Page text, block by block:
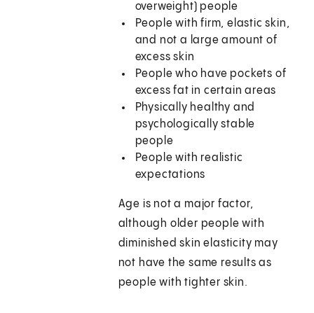
overweight) people
People with firm, elastic skin,
and not a large amount of
excess skin
People who have pockets of
excess fat in certain areas
Physically healthy and
psychologically stable
people
People with realistic
expectations
Age is not a major factor,
although older people with
diminished skin elasticity may
not have the same results as
people with tighter skin.